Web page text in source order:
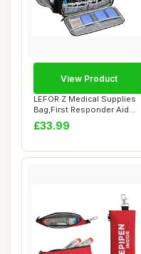
LEFOR·Z Medical Supplies
Bag,First Responder Aid
Case Empty...
£33.99
View Product